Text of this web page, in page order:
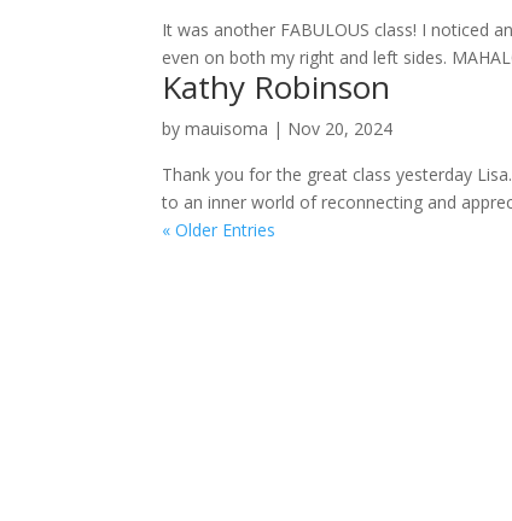
It was another FABULOUS class! I noticed
even on both my right and left sides.
Kathy Robinson
bymauisoma | Nov 20, 2024
Thank you for the great class yesterday
to an inner world of reconnecting and
« Older Entries